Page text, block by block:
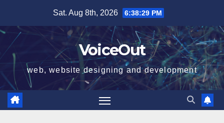
content
Sat. Aug 8th, 2026 6:38:30 PM
VoiceOut
web, website designing and development